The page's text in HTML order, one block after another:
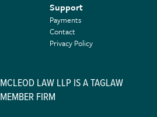
Support
Payments
Contact
Privacy Policy
MCLEOD LAW LLP IS A TAGLAW
MEMBER FIRM